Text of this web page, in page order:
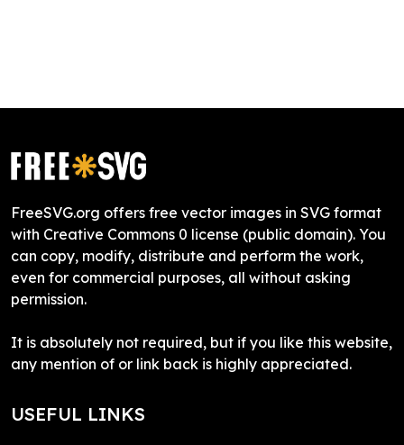
FreeSVG.org offers free vector images in SVG format
with Creative Commons 0 license (public domain). You
can copy, modify, distribute and perform the work,
even for commercial purposes, all without asking
permission.
It is absolutely not required, but if you like this website,
any mention of or link back is highly appreciated.
USEFUL LINKS